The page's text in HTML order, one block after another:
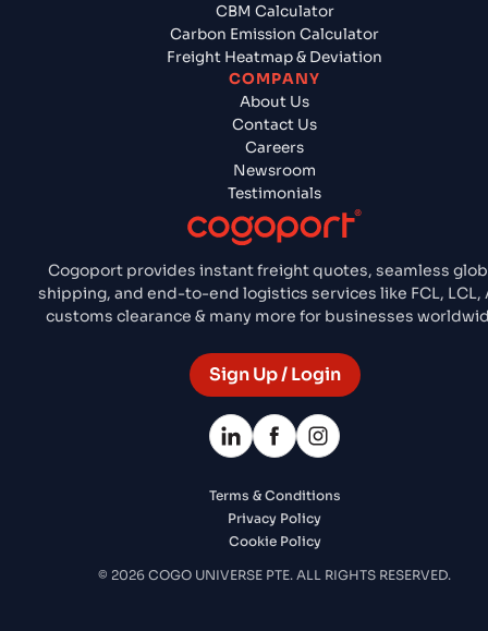
Cogoport provides instant freight quotes, seamless
shipping, and end-to-end logistics services like FCL, LCL,
customs clearance & many more for businesses
Sign Up / Login
CBM Calculator
Carbon Emission Calculator
Freight Heatmap & Deviation
COMPANY
About Us
Contact Us
Careers
Newsroom
Testimonials
Terms & Conditions
Privacy Policy
Cookie Policy
© 2026 COGO UNIVERSE PTE. ALL RIGHTS RESERVED.